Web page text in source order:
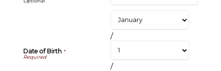
Date of Birth *
/
/